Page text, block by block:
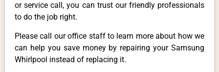
or service call, you can trust our friendly professionals
to do the job right.
Please call our office staff to learn more about how we
can help you save money by repairing your Samsung
Whirlpool instead of replacing it.